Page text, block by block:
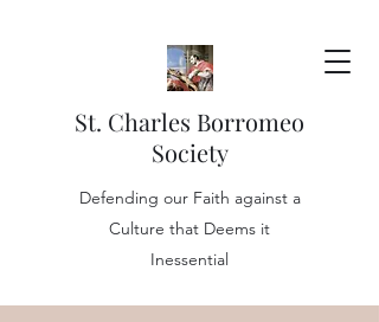
St. Charles Borromeo
Society
Defending our Faith against a
Culture that Deems it
Inessential